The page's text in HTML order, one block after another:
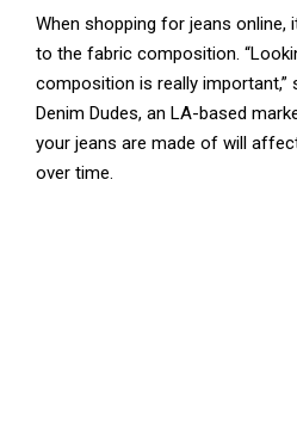
When shopping for jeans online,
to the fabric composition.
composition is really
Denim Dudes, an LA-based
your jeans are made of will
over time.